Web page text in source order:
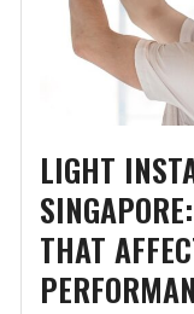
LIGHT
THAT